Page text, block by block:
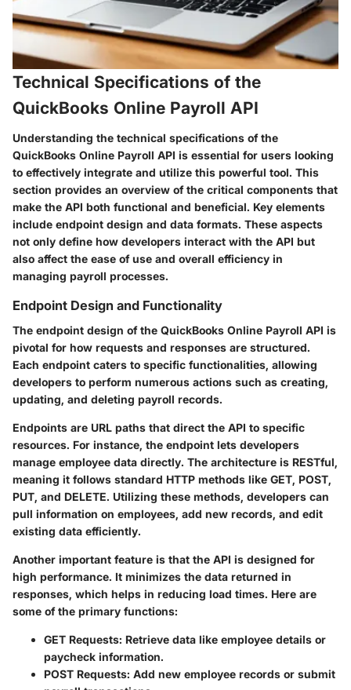
Technical Specifications of the
QuickBooks Online Payroll API
Understanding the technical specifications of the
QuickBooks Online Payroll API is essential for users looking
to effectively integrate and utilize this powerful tool. This
section provides an overview of the critical components that
make the API both functional and beneficial. Key elements
include endpoint design and data formats. These aspects
not only define how developers interact with the API but
also affect the ease of use and overall efficiency in
managing payroll processes.
Endpoint Design and Functionality
The endpoint design of the QuickBooks Online Payroll API is
pivotal for how requests and responses are structured.
Each endpoint caters to specific functionalities, allowing
developers to perform numerous actions such as creating,
updating, and deleting payroll records.
Endpoints are URL paths that direct the API to specific
resources. For instance, the endpoint lets developers
manage employee data directly. The architecture is RESTful,
meaning it follows standard HTTP methods like GET, POST,
PUT, and DELETE. Utilizing these methods, developers can
pull information on employees, add new records, and edit
existing data efficiently.
Another important feature is that the API is designed for
high performance. It minimizes the data returned in
responses, which helps in reducing load times. Here are
some of the primary functions:
GET Requests: Retrieve data like employee details or
paycheck information.
POST Requests: Add new employee records or submit